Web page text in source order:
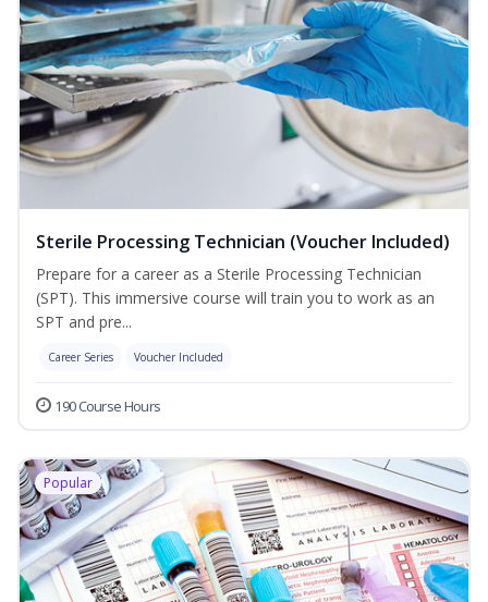
Sterile Processing Technician (Voucher Included)
Prepare for a career as a Sterile Processing Technician
(SPT). This immersive course will train you to work as an
SPT and pre...
Career Series Voucher Included
190 Course Hours
Popular